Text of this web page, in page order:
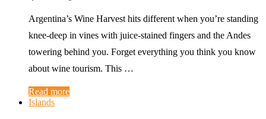
Argentina’s Wine Harvest hits different when you’re standing
knee-deep in vines with juice-stained fingers and the Andes
towering behind you. Forget everything you think you know
about wine tourism. This …
Read more
Islands